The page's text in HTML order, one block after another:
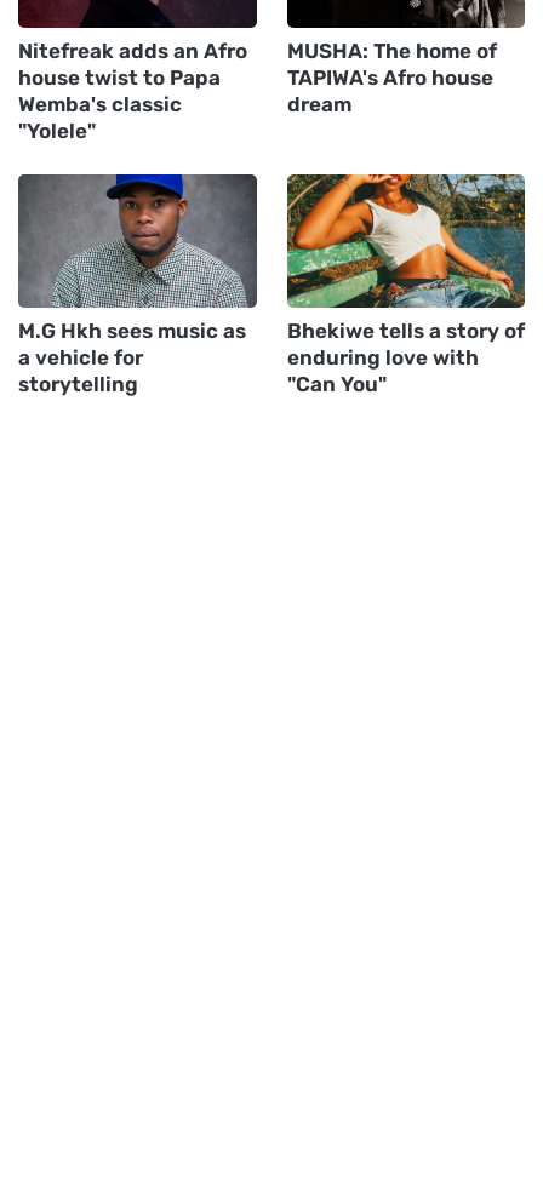
Nitefreak adds an Afro
house twist to Papa
Wemba's classic
"Yolele"
MUSHA: The home of
TAPIWA's Afro house
dream
M.G Hkh sees music as
a vehicle for
storytelling
Bhekiwe tells a story of
enduring love with
"Can You"